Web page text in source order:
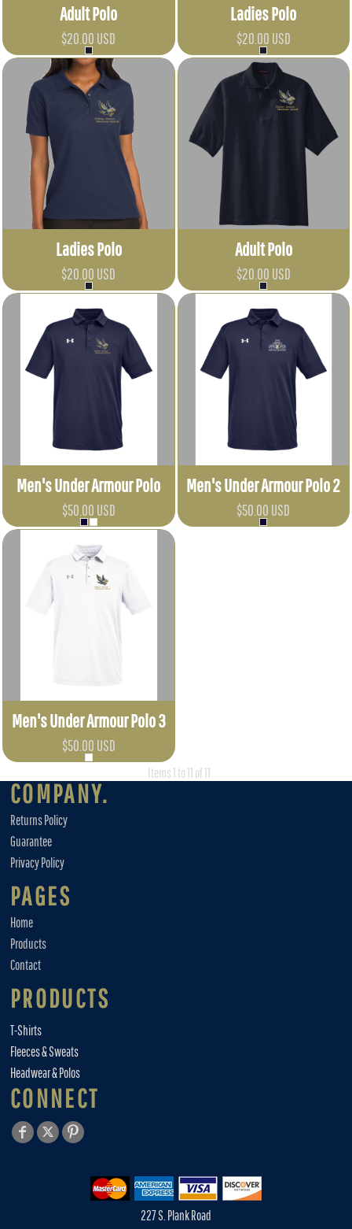
Adult Polo
$20.00 USD
Ladies Polo
$20.00 USD
Ladies Polo
$20.00 USD
Adult Polo
$20.00 USD
Men's Under Armour Polo
$50.00 USD
Men's Under Armour Polo 2
$50.00 USD
Men's Under Armour Polo 3
$50.00 USD
Items 1 to 11 of 11
COMPANY.
Returns Policy
Guarantee
Privacy Policy
PAGES
Home
Products
Contact
PRODUCTS
T-Shirts
Fleeces & Sweats
Headwear & Polos
CONNECT
227 S. Plank Road